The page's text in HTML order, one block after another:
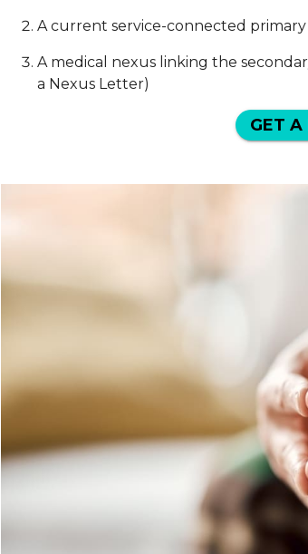
A current service-connected primary
A medical nexus linking the
a Nexus Letter)
GET A